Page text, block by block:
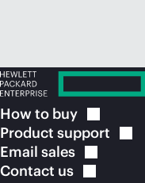
How to buy
Product support
Email sales
Contact us